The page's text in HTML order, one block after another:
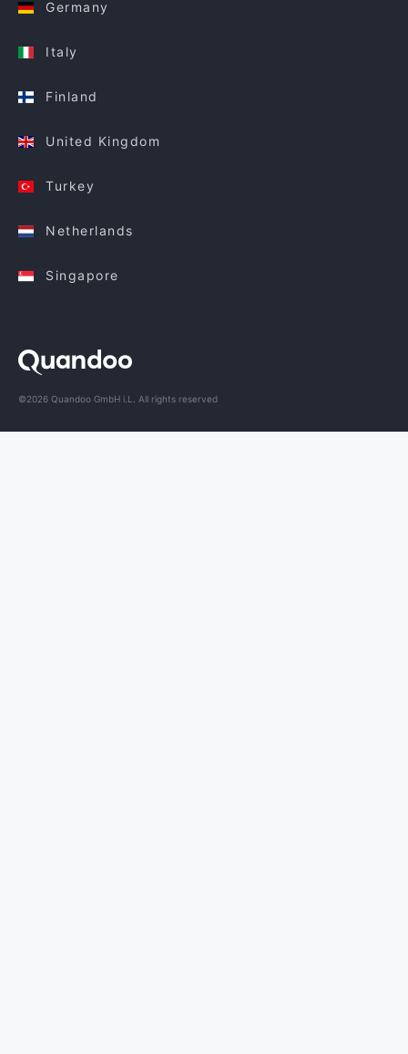
Germany
Italy
Finland
United Kingdom
Turkey
Netherlands
Singapore
©2026 Quandoo GmbH i.L. All rights reserved